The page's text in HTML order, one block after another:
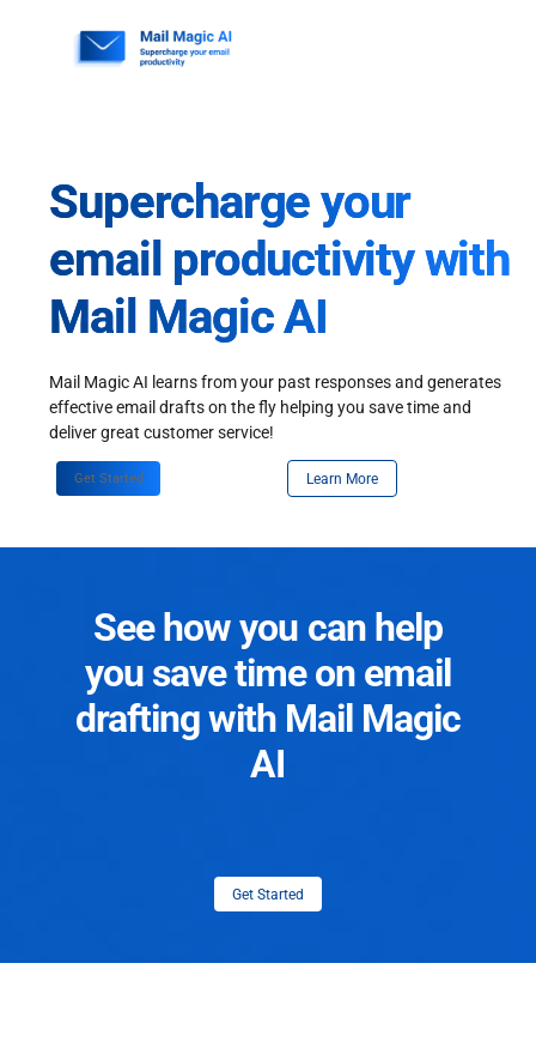
Supercharge your
email productivity with
Mail Magic AI
Mail Magic AI learns from your past responses and generates
effective email drafts on the fly helping you save time and
deliver great customer service!
Get Started Learn More
See how you can help
you save time on email
drafting with Mail Magic
AI
Get Started